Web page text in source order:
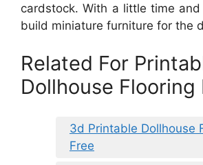
cardstock. With a little time
build miniature furniture for the
Related For
Dollhouse Flooring
3d Printable Dollhouse
Free